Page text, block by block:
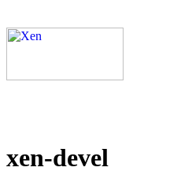
xen-devel